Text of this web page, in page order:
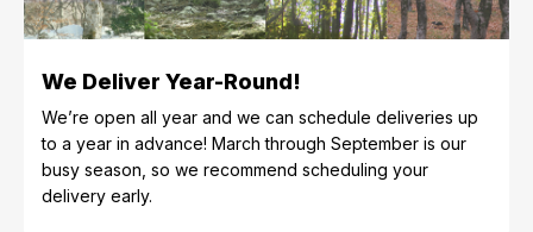
We Deliver Year-Round!
We’re open all year and we can schedule deliveries up
to a year in advance! March through September is our
busy season, so we recommend scheduling your
delivery early.